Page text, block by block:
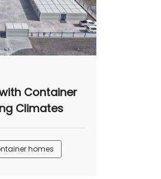
Container
Climates
homes